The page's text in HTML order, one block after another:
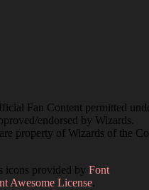
Fan Content permitted
endorsed by Wizards.
property of Wizards of the
icons provided by Font
Awesome License.